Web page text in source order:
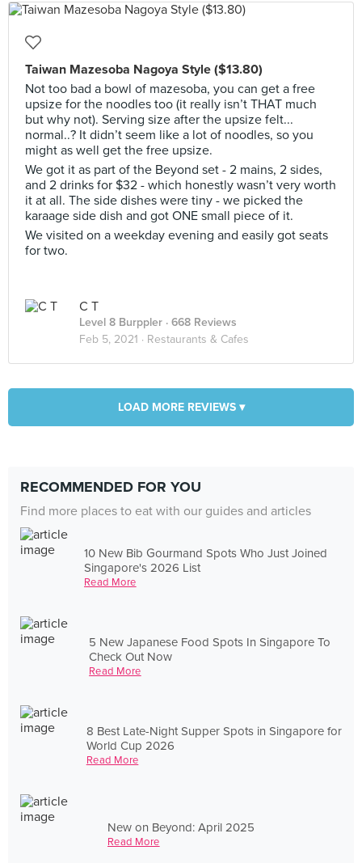
Taiwan Mazesoba Nagoya Style ($13.80)
Not too bad a bowl of mazesoba, you can get a free
upsize for the noodles too (it really isn’t THAT much
but why not). Serving size after the upsize felt...
normal..? It didn’t seem like a lot of noodles, so you
might as well get the free upsize.
We got it as part of the Beyond set - 2 mains, 2 sides,
and 2 drinks for $32 - which honestly wasn’t very worth
it at all. The side dishes were tiny - we picked the
karaage side dish and got ONE small piece of it.
We visited on a weekday evening and easily got seats
for two.
C T
Level 8 Burppler · 668 Reviews
Feb 5, 2021 · Restaurants & Cafes
LOAD MORE REVIEWS ▾
RECOMMENDED FOR YOU
Find more places to eat with our guides and articles
10 New Bib Gourmand Spots Who Just Joined
Singapore's 2026 List
Read More
5 New Japanese Food Spots In Singapore To
Check Out Now
Read More
8 Best Late-Night Supper Spots in Singapore for
World Cup 2026
Read More
New on Beyond: April 2025
Read More